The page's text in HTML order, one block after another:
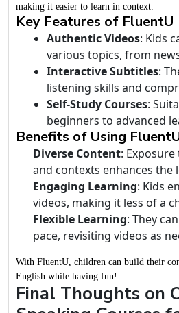
making it easier to learn in context.
Key Features of FluentU
Authentic Videos: Kids
various topics, from
Interactive Subtitles:
listening skills and
Self-Study Courses:
beginners to advanced
Benefits of Using
Diverse Content:
and contexts enhances the
Engaging Learning: Kids
videos, making it less of a
Flexible Learning: They
pace, revisiting videos as
With FluentU, children can build their
English while having fun!
Final Thoughts on